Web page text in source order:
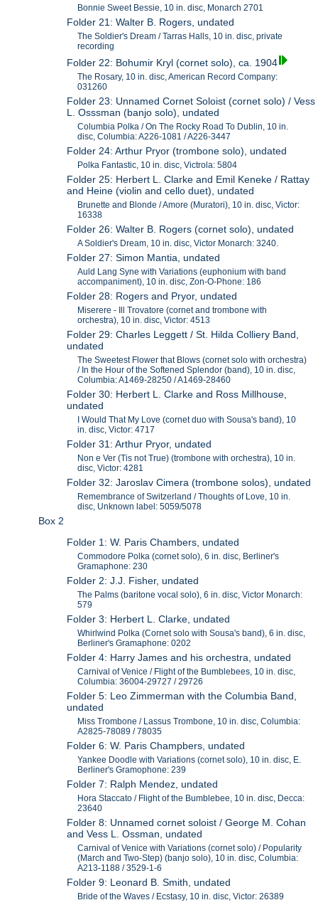
Bonnie Sweet Bessie, 10 in. disc, Monarch 2701
Folder 21: Walter B. Rogers, undated
The Soldier's Dream / Tarras Halls, 10 in. disc, private
recording
Folder 22: Bohumir Kryl (cornet solo), ca. 1904
The Rosary, 10 in. disc, American Record Company:
031260
Folder 23: Unnamed Cornet Soloist (cornet solo) / Vess
L. Osssman (banjo solo), undated
Columbia Polka / On The Rocky Road To Dublin, 10 in.
disc, Columbia: A226-1081 / A226-3447
Folder 24: Arthur Pryor (trombone solo), undated
Polka Fantastic, 10 in. disc, Victrola: 5804
Folder 25: Herbert L. Clarke and Emil Keneke / Rattay
and Heine (violin and cello duet), undated
Brunette and Blonde / Amore (Muratori), 10 in. disc, Victor:
16338
Folder 26: Walter B. Rogers (cornet solo), undated
A Soldier's Dream, 10 in. disc, Victor Monarch: 3240.
Folder 27: Simon Mantia, undated
Auld Lang Syne with Variations (euphonium with band
accompaniment), 10 in. disc, Zon-O-Phone: 186
Folder 28: Rogers and Pryor, undated
Miserere - Ill Trovatore (cornet and trombone with
orchestra), 10 in. disc, Victor: 4513
Folder 29: Charles Leggett / St. Hilda Colliery Band,
undated
The Sweetest Flower that Blows (cornet solo with orchestra)
/ In the Hour of the Softened Splendor (band), 10 in. disc,
Columbia: A1469-28250 / A1469-28460
Folder 30: Herbert L. Clarke and Ross Millhouse,
undated
I Would That My Love (cornet duo with Sousa's band), 10
in. disc, Victor: 4717
Folder 31: Arthur Pryor, undated
Non e Ver (Tis not True) (trombone with orchestra), 10 in.
disc, Victor: 4281
Folder 32: Jaroslav Cimera (trombone solos), undated
Remembrance of Switzerland / Thoughts of Love, 10 in.
disc, Unknown label: 5059/5078
Box 2
Folder 1: W. Paris Chambers, undated
Commodore Polka (cornet solo), 6 in. disc, Berliner's
Gramaphone: 230
Folder 2: J.J. Fisher, undated
The Palms (baritone vocal solo), 6 in. disc, Victor Monarch:
579
Folder 3: Herbert L. Clarke, undated
Whirlwind Polka (Cornet solo with Sousa's band), 6 in. disc,
Berliner's Gramaphone: 0202
Folder 4: Harry James and his orchestra, undated
Carnival of Venice / Flight of the Bumblebees, 10 in. disc,
Columbia: 36004-29727 / 29726
Folder 5: Leo Zimmerman with the Columbia Band,
undated
Miss Trombone / Lassus Trombone, 10 in. disc, Columbia:
A2825-78089 / 78035
Folder 6: W. Paris Champbers, undated
Yankee Doodle with Variations (cornet solo), 10 in. disc, E.
Berliner's Gramophone: 239
Folder 7: Ralph Mendez, undated
Hora Staccato / Flight of the Bumblebee, 10 in. disc, Decca:
23640
Folder 8: Unnamed cornet soloist / George M. Cohan
and Vess L. Ossman, undated
Carnival of Venice with Variations (cornet solo) / Popularity
(March and Two-Step) (banjo solo), 10 in. disc, Columbia:
A213-1188 / 3529-1-6
Folder 9: Leonard B. Smith, undated
Bride of the Waves / Ecstasy, 10 in. disc, Victor: 26389